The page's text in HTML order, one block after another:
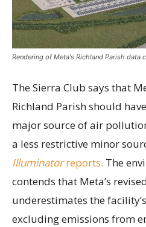
Rendering of Meta's Richland Parish data
The Sierra Club says that
Richland Parish should
major source of air
a less restrictive minor
Illuminatorreports. The
contends that Meta’s
underestimates the
excluding emissions from